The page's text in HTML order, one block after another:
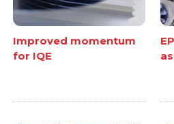
Improved momentum
for IQE